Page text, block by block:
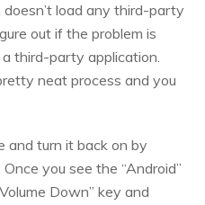
load any third-party
out if the problem is
third-party application.
neat process and you
and turn it back on by
you see the “Android”
Down” key and